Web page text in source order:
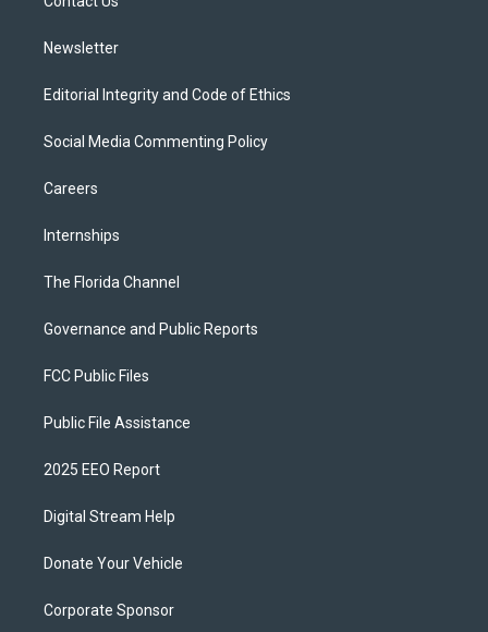
Newsletter
Editorial Integrity and Code of Ethics
Social Media Commenting Policy
Careers
Internships
The Florida Channel
Governance and Public Reports
FCC Public Files
Public File Assistance
2025 EEO Report
Digital Stream Help
Donate Your Vehicle
Corporate Sponsor